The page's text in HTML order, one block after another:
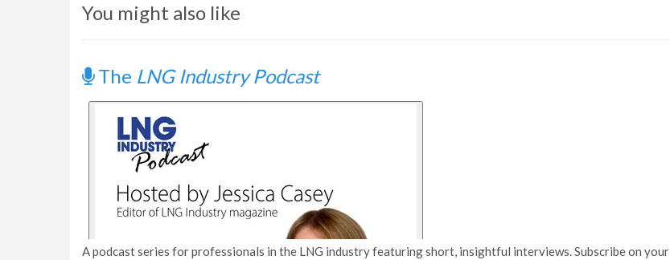
You might also like
The LNG Industry Podcast
A podcast series for professionals in the LNG industry featuring short, insightful interviews. Subscribe on your